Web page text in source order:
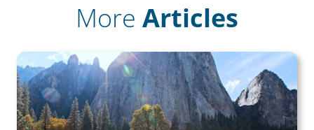
More Articles